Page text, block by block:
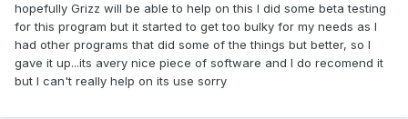
hopefully Grizz will be able to help on this I did some beta testing
for this program but it started to get too bulky for my needs as I
had other programs that did some of the things but better, so I
gave it up...its avery nice piece of software and I do recomend it
but I can't really help on its use sorry